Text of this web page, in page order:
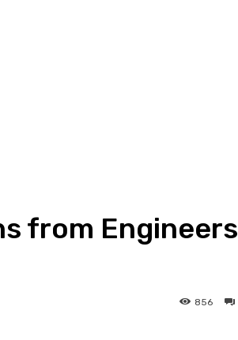
from Engineers
856